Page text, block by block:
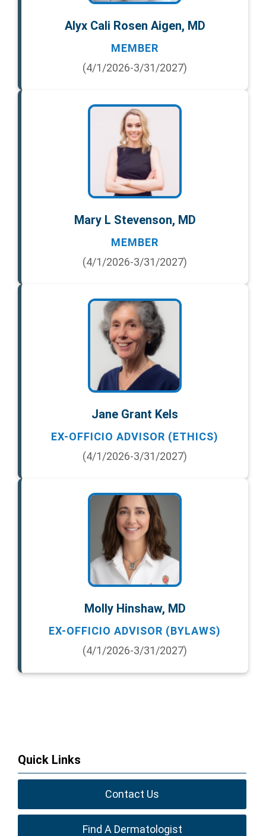
Alyx Cali Rosen Aigen, MD
MEMBER
(4/1/2026-3/31/2027)
Mary L Stevenson, MD
MEMBER
(4/1/2026-3/31/2027)
Jane Grant Kels
EX-OFFICIO ADVISOR (ETHICS)
(4/1/2026-3/31/2027)
Molly Hinshaw, MD
EX-OFFICIO ADVISOR (BYLAWS)
(4/1/2026-3/31/2027)
Quick Links
Contact Us
Find A Dermatologist